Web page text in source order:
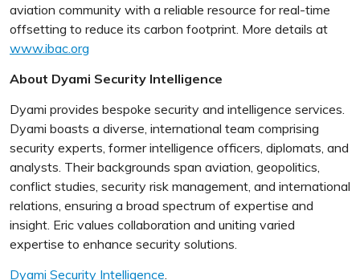
aviation community with a reliable resource for real-time
offsetting to reduce its carbon footprint. More details at
www.ibac.org
About Dyami Security Intelligence
Dyami provides bespoke security and intelligence services.
Dyami boasts a diverse, international team comprising
security experts, former intelligence officers, diplomats, and
analysts. Their backgrounds span aviation, geopolitics,
conflict studies, security risk management, and international
relations, ensuring a broad spectrum of expertise and
insight. Eric values collaboration and uniting varied
expertise to enhance security solutions.
Dyami Security Intelligence.